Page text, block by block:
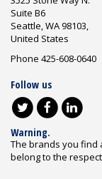
Suite B6
Seattle, WA 98103,
United States
Phone 425-608-0640
Follow us
Warning.
The brands you
belong to the